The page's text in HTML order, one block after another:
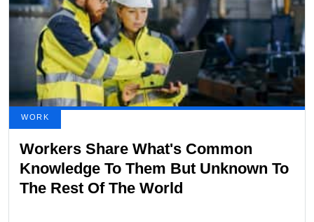
WORK
Workers Share What's Common
Knowledge To Them But Unknown To
The Rest Of The World